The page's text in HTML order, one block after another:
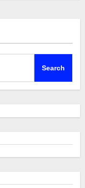
Search